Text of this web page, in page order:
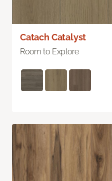
Catach Catalyst
Room to Explore